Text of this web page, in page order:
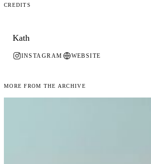
Credits
Kath
INSTAGRAM WEBSITE
More From the Archive